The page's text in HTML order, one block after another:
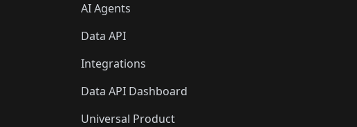
AI Agents
Data API
Integrations
Data API Dashboard
Universal Product